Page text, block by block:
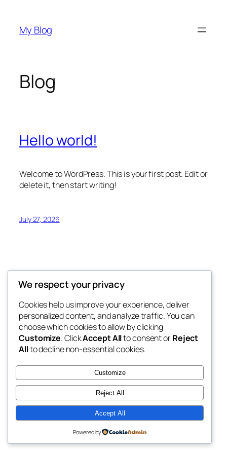
content
My Blog
Blog
Hello world!
Welcome to WordPress. This is your first post. Edit or
delete it, then start writing!
July 27, 2026
My Blog
My WordPress Blog
About
FAQs
Authors
Shop
Patterns
Twenty Twenty-Five Designed withWordPress
We respect your privacy
Cookies help us improve your experience, deliver
personalized content, and analyze traffic. You can
choose which cookies to allow by clicking
Customize. ClickAccept Allto consent orReject
Allto decline non-essential cookies.
Customize
Reject All
Accept All
Powered by